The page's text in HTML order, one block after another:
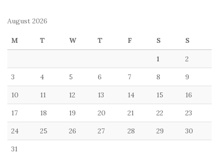
August 2026
M T W T F S S
1 2
3 4 5 6 7 8 9
10 11 12 13 14 15 16
17 18 19 20 21 22 23
24 25 26 27 28 29 30
31